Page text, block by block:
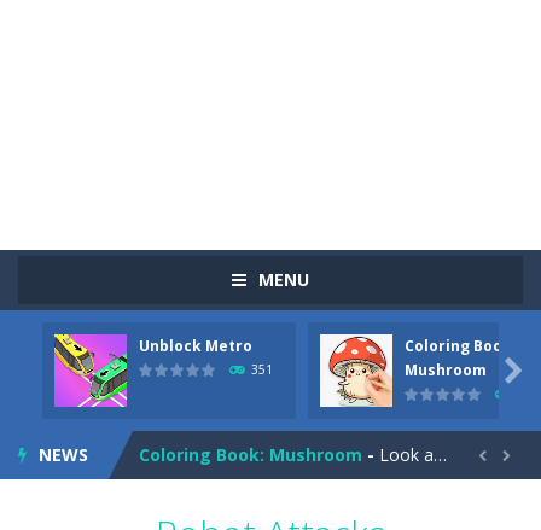
MENU
Unblock Metro
351
Coloring Book:
Mushroom

NEWS
Pizza Maker Cooking -Pizza Maker Cooking is a fun cooking free game. This game has 3 parts and you could make 3 styles of pizza. Choose the kind...
Unblock Metro is a thinking puzzle game. You moved all the vehicles in front of the metro so that the metro drives smoothly...
Coloring Book: Mushroom - Look at this happy little mushroom looking at us in these mushroom coloring pages! Think about where he might be going as...  